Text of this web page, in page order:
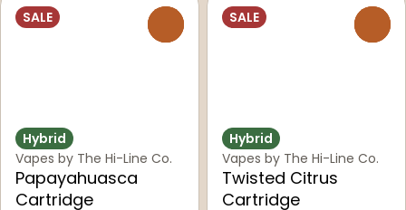
SALE
Hybrid
Vapes by The Hi-Line Co.
Papayahuasca
Cartridge
SALE
Hybrid
Vapes by The Hi-Line Co.
Twisted Citrus
Cartridge